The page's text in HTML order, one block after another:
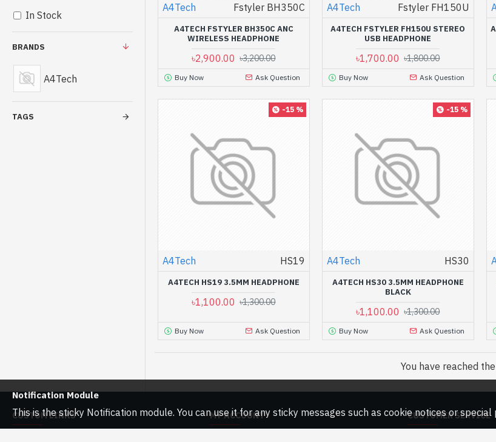
BRANDS
A4Tech
TAGS
In Stock
A4Tech Fstyler BH350C
A4TECH FSTYLER BH350C ANC
WIRELESS HEADPHONE
৳2,900.00 ৳3,200.00
Buy Now Ask Question
A4Tech Fstyler FH150U
A4TECH FSTYLER FH150U STEREO
USB HEADPHONE
৳1,700.00 ৳1,800.00
Buy Now Ask Question
-15 %
A4Tech HS19
A4TECH HS19 3.5MM HEADPHONE
৳1,100.00 ৳1,300.00
Buy Now Ask Question
-15 %
A4Tech HS30
A4TECH HS30 3.5MM HEADPHONE
BLACK
৳1,100.00 ৳1,300.00
Buy Now Ask Question
You have reached
CUSTOM LINKS MY ACCOUNT CUSTOMER SERVICE
Notification Module
This is the sticky Notification module. You can use it for any sticky messages such as cookie notices or special